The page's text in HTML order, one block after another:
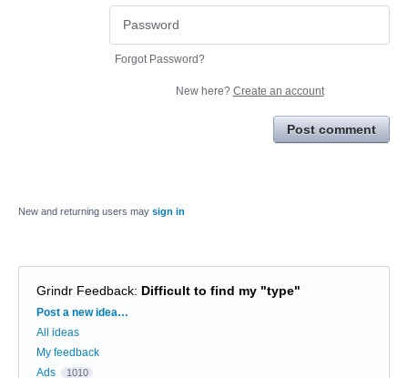
Forgot Password?
New here? Create an account
Post comment
New and returning users may sign in
Grindr Feedback: Difficult to find my "type"
Categories
Post a new idea…
All ideas
My feedback
Ads
1010